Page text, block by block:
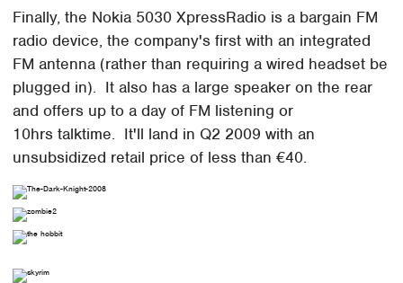
Finally, the Nokia 5030 XpressRadio is a bargain FM
radio device, the company's first with an integrated
FM antenna (rather than requiring a wired headset be
plugged in). It also has a large speaker on the rear
and offers up to a day of FM listening or
10hrs talktime. It'll land in Q2 2009 with an
unsubsidized retail price of less than €40.